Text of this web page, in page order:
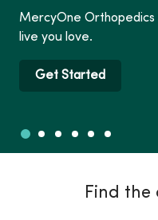
MercyOne
live you love.
Get Started
Slide 1
Slide 2
Slide 3
Slide 4
Slide 5
Slide 6
Find the